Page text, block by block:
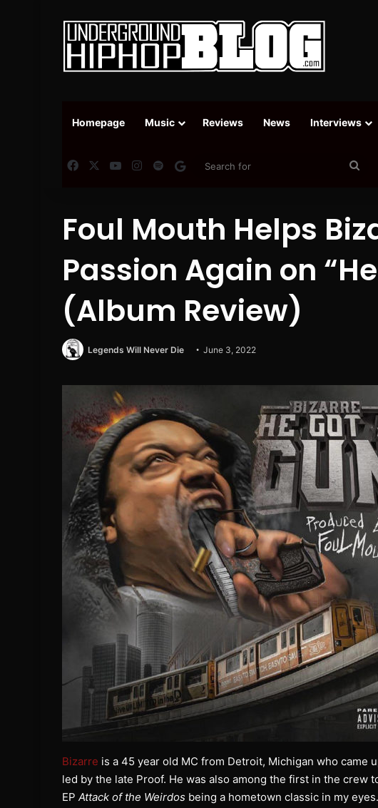
Homepage Music Reviews News Interviews
FacebookYouTubeInstagram
SpotifyGoogle News
Foul Mouth Helps
Passion Again on
(Album Review)
Legends Will Never Die June 3, 2022
Bizarre is a 45 year old MC from Detroit, Michigan who came
led by the late Proof. He was also among the first in the crew
EP Attack of the Weirdos being a hometown classic in my